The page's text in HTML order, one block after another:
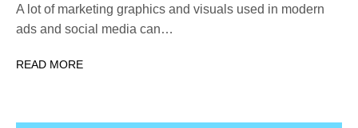
A lot of marketing graphics and visuals used in modern
ads and social media can…
READ MORE